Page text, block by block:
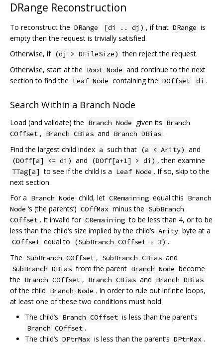
DRange Reconstruction
To reconstruct the DRange [di .. dj) , if that DRange is
empty then the request is trivially satisfied.
Otherwise, if (dj > DFileSize) then reject the request.
Otherwise, start at the Root Node and continue to the next
section to find the Leaf Node containing the DOffset di .
Search Within a Branch Node
Load (and validate) the Branch Node given its Branch
COffset , Branch CBias and Branch DBias .
Find the largest child index a such that (a < Arity) and
(DOff[a] <= di) and (DOff[a+1] > di) , then examine
TTag[a] to see if the child is a Leaf Node . If so, skip to the
next section.
For a Branch Node child, let CRemaining equal this Branch
Node ‘s (the parents’) COffMax minus the SubBranch
COffset . It invalid for CRemaining to be less than 4, or to be
less than the child‘s size implied by the child’s Arity byte at a
COffset equal to (SubBranch_COffset + 3) .
The SubBranch COffset , SubBranch CBias and
SubBranch DBias from the parent Branch Node become
the Branch COffset , Branch CBias and Branch DBias
of the child Branch Node . In order to rule out infinite loops,
at least one of these two conditions must hold:
The child‘s Branch COffset is less than the parent’s
Branch COffset .
The child‘s DPtrMax is less than the parent’s DPtrMax .